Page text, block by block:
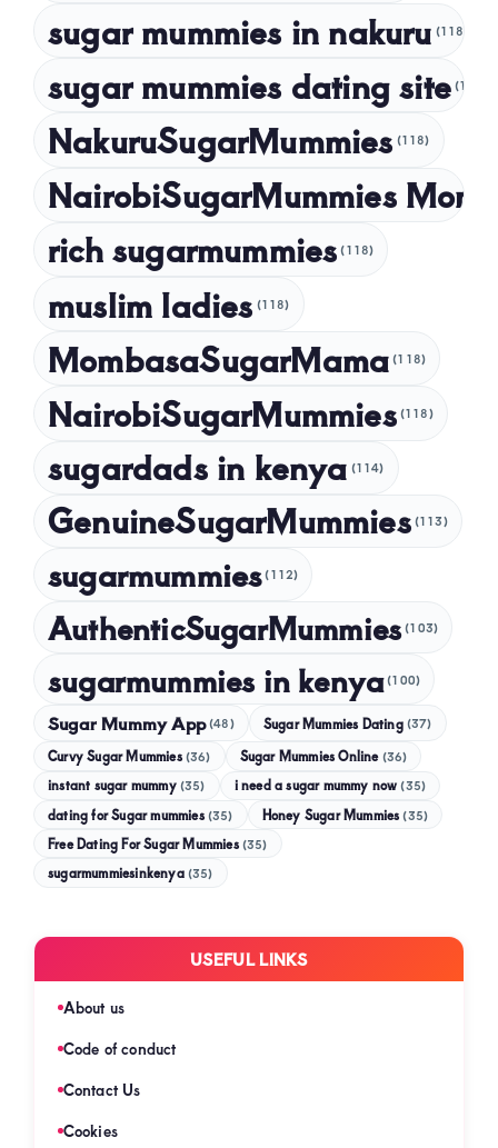
sugar mummies in nakuru (118)
sugar mummies dating site (118)
NakuruSugarMummies (118)
NairobiSugarMummies
rich sugarmummies (118)
muslim ladies (118)
MombasaSugarMama (118)
NairobiSugarMummies (118)
sugardads in kenya (114)
GenuineSugarMummies (113)
sugarmummies (112)
AuthenticSugarMummies (103)
sugarmummies in kenya (100)
Sugar Mummy App (48) Sugar Mummies Dating (37)
Curvy Sugar Mummies (36) Sugar Mummies Online (36)
instant sugar mummy (35) i need a sugar mummy now (35)
dating for Sugar mummies (35) Honey Sugar Mummies (35)
Free Dating For Sugar Mummies (35)
sugarmummiesinkenya (35)
USEFUL LINKS
About us
Code of conduct
Contact Us
Cookies